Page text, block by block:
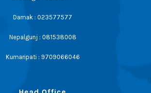
Damak : 023577577
Nepalgunj : 081538008
Kumaripati : 9709066046